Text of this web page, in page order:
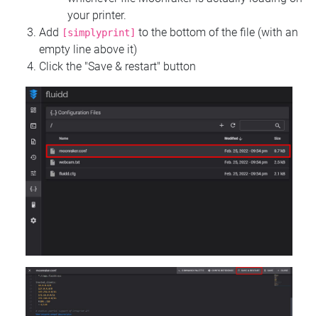
your printer.
Add
[simplyprint] to the bottom of the file (with an
empty line above it)
Click the "Save & restart" button